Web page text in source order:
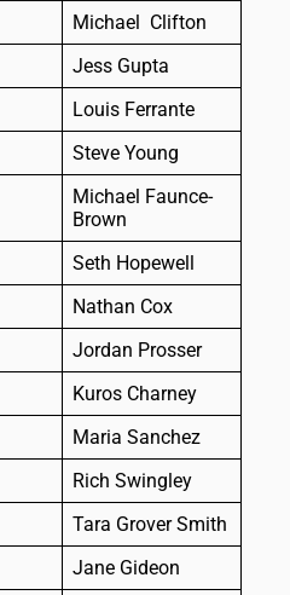
Michael Clifton
Jess Gupta
Louis Ferrante
Steve Young
Michael Faunce-
Brown
Seth Hopewell
Nathan Cox
Jordan Prosser
Kuros Charney
Maria Sanchez
Rich Swingley
Tara Grover Smith
Jane Gideon